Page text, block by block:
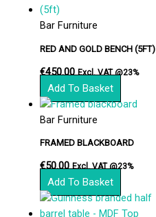
Bar Furniture
RED AND GOLD BENCH (5FT)
€450.00 Excl. VAT @23%
Add To Basket
Bar Furniture
FRAMED BLACKBOARD
€50.00 Excl. VAT @23%
Add To Basket